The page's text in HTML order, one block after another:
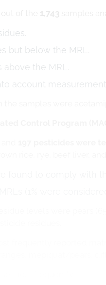
but below the MRL.
the MRL.
account measurement